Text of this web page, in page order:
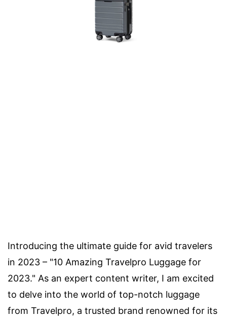
Introducing the ultimate guide for avid travelers
in 2023 – "10 Amazing Travelpro Luggage for
2023." As an expert content writer, I am excited
to delve into the world of top-notch luggage
from Travelpro, a trusted brand renowned for its